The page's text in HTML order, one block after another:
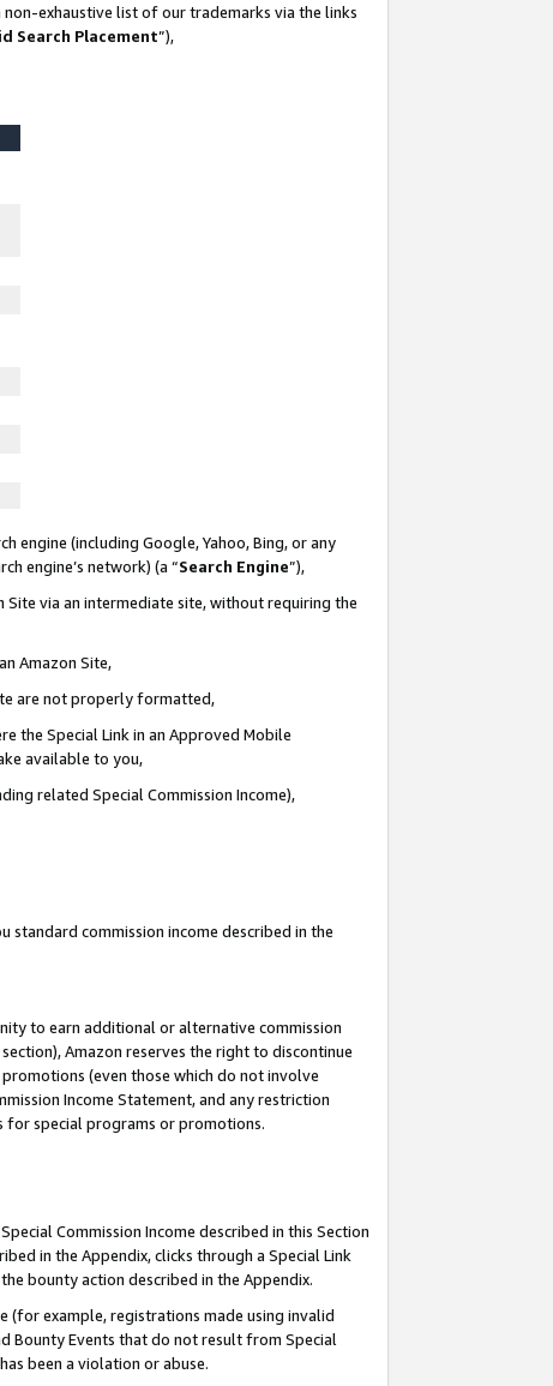
exhaustive list of our trademarks via the links
Search Placement”),
engine (including Google, Yahoo, Bing, or any
engine’s network) (a “Search Engine”),
Site via an intermediate site, without requiring the
Amazon Site,
are not properly formatted,
the Special Link in an Approved Mobile
available to you,
related Special Commission Income),
standard commission income described in the
to earn additional or alternative commission
Amazon reserves the right to discontinue
(even those which do not involve
Income Statement, and any restriction
for special programs or promotions.
Commission Income described in this Section
in the Appendix, clicks through a Special Link
bounty action described in the Appendix.
(for example, registrations made using invalid
Bounty Events that do not result from Special
been a violation or abuse.